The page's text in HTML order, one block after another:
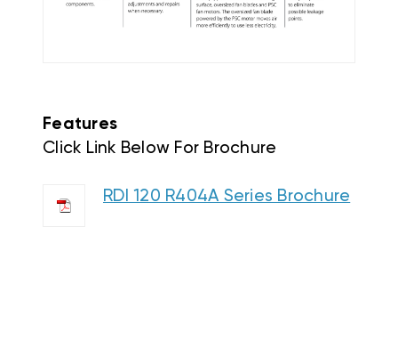
Features
Click Link Below For Brochure
RDI 120 R404A Series Brochure